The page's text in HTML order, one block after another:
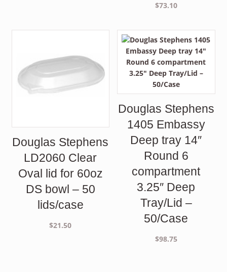
$73.10
Douglas Stephens
LD2060 Clear
Oval lid for 60oz
DS bowl – 50
lids/case
$21.50
Douglas Stephens
1405 Embassy
Deep tray 14″
Round 6
compartment
3.25″ Deep
Tray/Lid –
50/Case
$98.75